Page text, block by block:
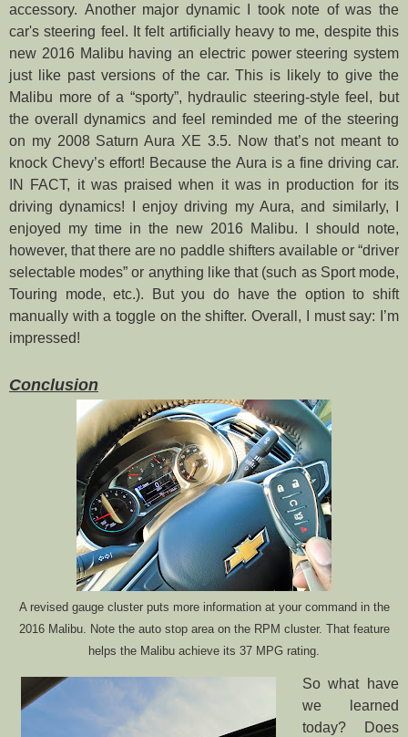
accessory. Another major dynamic I took note of was the
car's steering feel. It felt artificially heavy to me, despite this
new 2016 Malibu having an electric power steering system
just like past versions of the car. This is likely to give the
Malibu more of a “sporty”, hydraulic steering-style feel, but
the overall dynamics and feel reminded me of the steering
on my 2008 Saturn Aura XE 3.5. Now that’s not meant to
knock Chevy’s effort! Because the Aura is a fine driving car.
IN FACT, it was praised when it was in production for its
driving dynamics! I enjoy driving my Aura, and similarly, I
enjoyed my time in the new 2016 Malibu. I should note,
however, that there are no paddle shifters available or “driver
selectable modes” or anything like that (such as Sport mode,
Touring mode, etc.). But you do have the option to shift
manually with a toggle on the shifter. Overall, I must say: I’m
impressed!
Conclusion
A revised gauge cluster puts more information at your command in the
2016 Malibu. Note the auto stop area on the RPM cluster. That feature
helps the Malibu achieve its 37 MPG rating.
So what have
we learned
today? Does